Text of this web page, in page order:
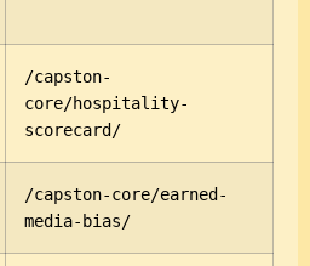
/capston-
core/hospitality-
scorecard/
/capston-core/earned-
media-bias/